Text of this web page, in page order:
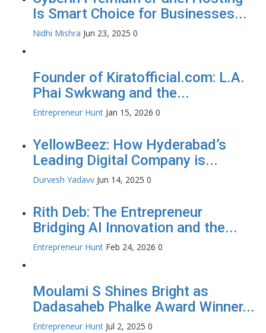
Is Smart Choice for Businesses...
Nidhi Mishra Jun 23, 2025 0
Founder of Kiratofficial.com: L.A.
Phai Swkwang and the...
Entrepreneur Hunt Jan 15, 2026 0
YellowBeez: How Hyderabad’s
Leading Digital Company is...
Durvesh Yadavv Jun 14, 2025 0
Rith Deb: The Entrepreneur
Bridging AI Innovation and the...
Entrepreneur Hunt Feb 24, 2026 0
Moulami S Shines Bright as
Dadasaheb Phalke Award Winner...
Entrepreneur Hunt Jul 2, 2025 0